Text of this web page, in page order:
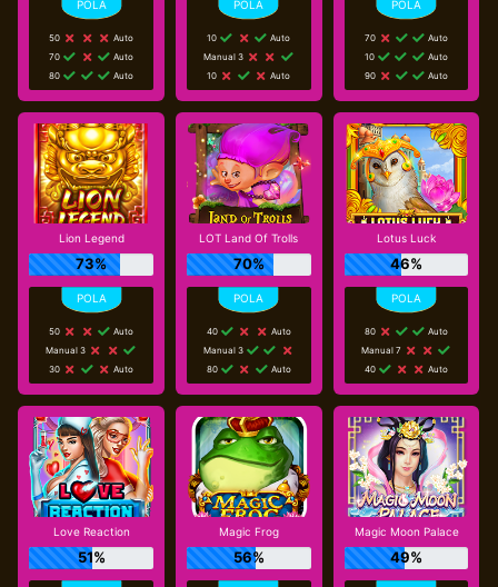
50
Auto
70
Auto
80
Auto
10
Auto
Manual 3
10
Auto
70
Auto
10
Auto
90
Auto
Lion Legend
73%
50
Auto
Manual 3
30
Auto
LOT Land Of Trolls
70%
40
Auto
Manual 3
80
Auto
Lotus Luck
46%
80
Auto
Manual 7
40
Auto
Love Reaction
51%
Magic Frog
56%
Magic Moon Palace
49%